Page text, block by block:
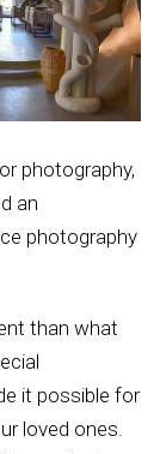
photography,
an
photography
than what
it possible for
loved ones.